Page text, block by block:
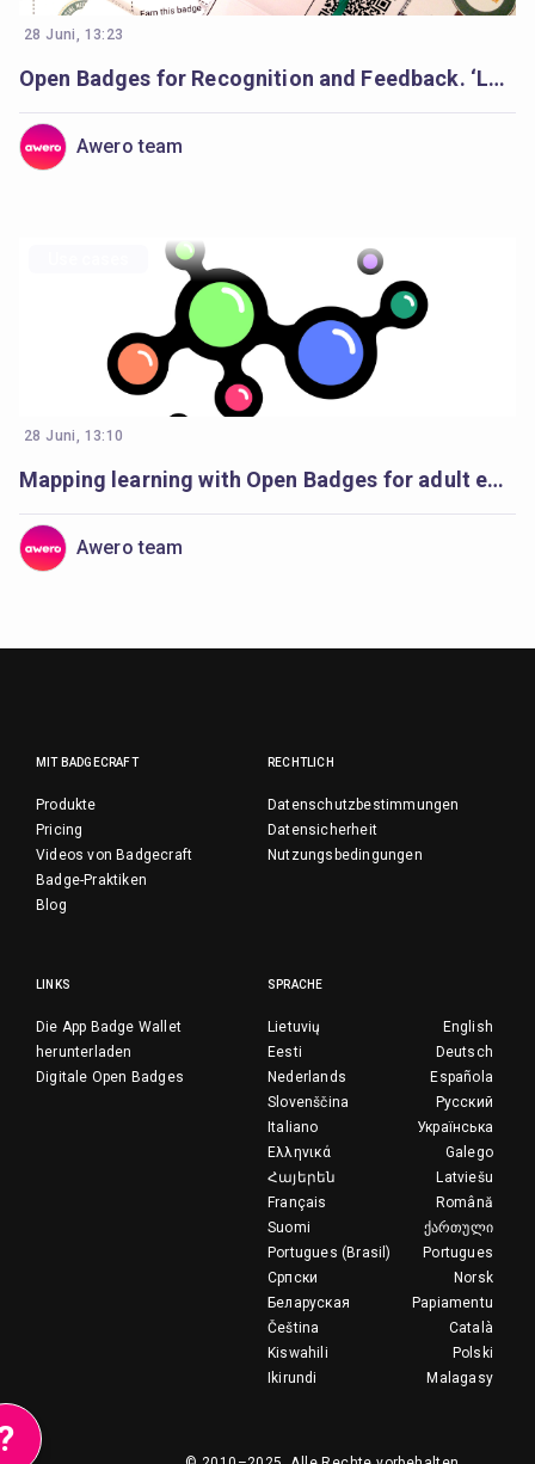
28 Juni, 13:23
Open Badges for Recognition and Feedback. ‘Learning Creative Learning’ Forum
Awero team
28 Juni, 13:10
Mapping learning with Open Badges for adult education
Awero team
MIT BADGECRAFT
Produkte
Pricing
Videos von Badgecraft
Badge-Praktiken
Blog
RECHTLICH
Datenschutzbestimmungen
Datensicherheit
Nutzungsbedingungen
LINKS
Die App Badge Wallet
herunterladen
Digitale Open Badges
SPRACHE
English
Lietuvių
Deutsch
Eesti
Española
Nederlands
Русский
Slovenščina
Українська
Italiano
Galego
Ελληνικά
Latviešu
Հայերեն
Română
Français
ქართული
Suomi
Portugues
Portugues (Brasil)
Norsk
Српски
Papiamentu
Беларуская
Català
Čeština
Polski
Kiswahili
Malagasy
Ikirundi